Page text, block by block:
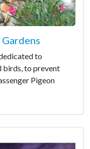
to
birds, to prevent
Pigeon